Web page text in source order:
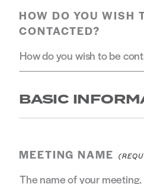
HOW DO YOU WISH
CONTACTED?
BASIC
MEETING NAME